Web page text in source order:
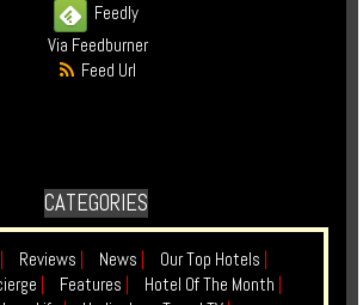
Feedly
Via Feedburner
Feed Url
CATEGORIES
| Reviews | News | Our Top Hotels |
| Features | Hotel Of The Month |